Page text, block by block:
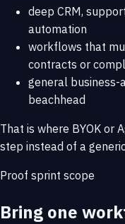
deep CRM,
automation
workflows that
contracts or
general business-
beachhead
That is where BYOK or
step instead of a
Proof sprint scope
Bring one